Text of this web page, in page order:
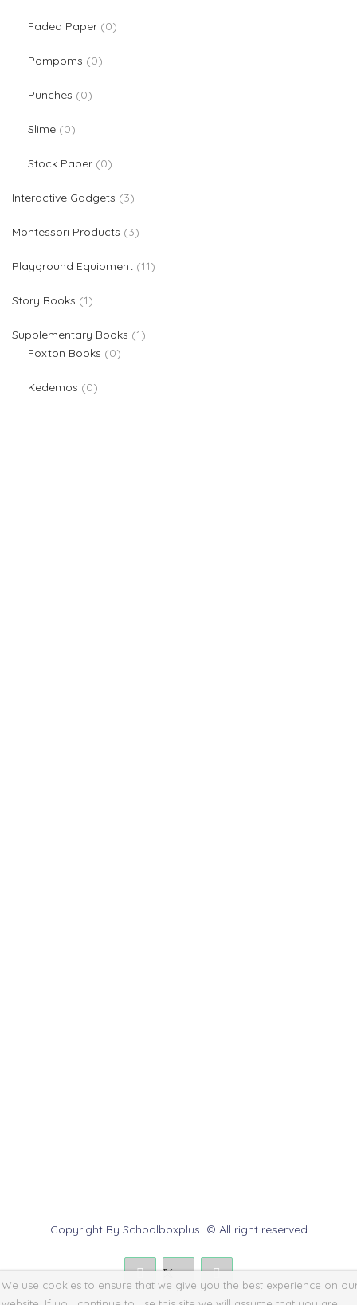
Faded Paper 00 products
Pompoms 00 products
Punches 00 products
Slime 00 products
Stock Paper 00 products
Interactive Gadgets 33 products
Montessori Products 33 products
Playground Equipment 1111 products
Story Books 11 product
Supplementary Books 11 product
Foxton Books
00 products
Kedemos 00 products
Copyright By Schoolboxplus © All right reserved
We use cookies to ensure that we give you the best experience on